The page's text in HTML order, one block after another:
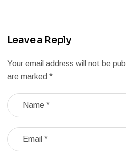
Leave a Reply
Your email address will not be
are marked *